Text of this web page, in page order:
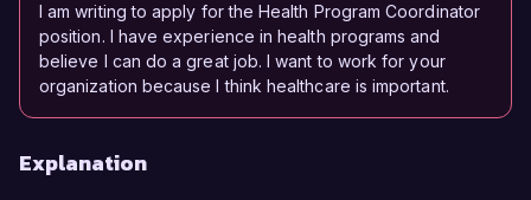
I am writing to apply for the Health Program Coordinator
position. I have experience in health programs and
believe I can do a great job. I want to work for your
organization because I think healthcare is important.
Explanation